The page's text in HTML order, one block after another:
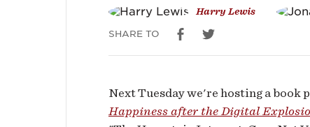
two
special
events
Harry Lewis
SHARE TO
Next Tuesday we're hosting a book
Happiness after the Digital